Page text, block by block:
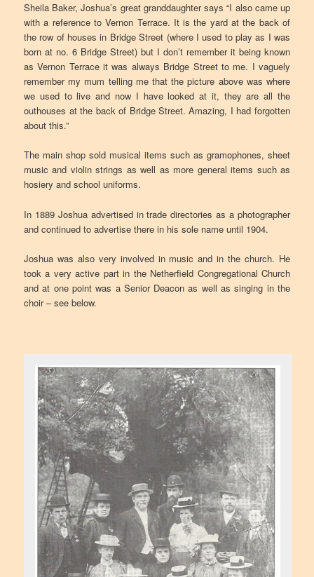
Sheila Baker, Joshua’s great granddaughter says “I also came up
with a reference to Vernon Terrace. It is the yard at the back of
the row of houses in Bridge Street (where I used to play as I was
born at no. 6 Bridge Street) but I don’t remember it being known
as Vernon Terrace it was always Bridge Street to me. I vaguely
remember my mum telling me that the picture above was where
we used to live and now I have looked at it, they are all the
outhouses at the back of Bridge Street. Amazing, I had forgotten
about this.”
The main shop sold musical items such as gramophones, sheet
music and violin strings as well as more general items such as
hosiery and school uniforms.
In 1889 Joshua advertised in trade directories as a photographer
and continued to advertise there in his sole name until 1904.
Joshua was also very involved in music and in the church. He
took a very active part in the Netherfield Congregational Church
and at one point was a Senior Deacon as well as singing in the
choir – see below.